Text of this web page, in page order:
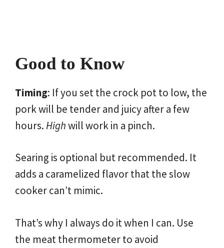
Good to Know
Timing: If you set the crock pot to low, the
pork will be tender and juicy after a few
hours.Highwill work in a pinch.
Searing is optional but recommended. It
adds a caramelized flavor that the slow
cooker can’t mimic.
That’s why I always do it when I can. Use
the meat thermometer to avoid